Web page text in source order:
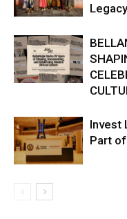
Legacy
Invest
Part